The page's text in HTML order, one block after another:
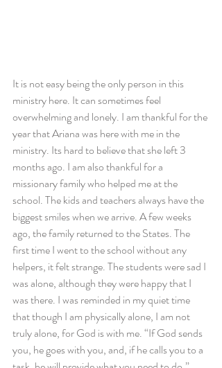
It is not easy being the only person in this
ministry here. It can sometimes feel
overwhelming and lonely. I am thankful for the
year that Ariana was here with me in the
ministry. Its hard to believe that she left 3
months ago. I am also thankful for a
missionary family who helped me at the
school. The kids and teachers always have the
biggest smiles when we arrive. A few weeks
ago, the family returned to the States. The
first time I went to the school without any
helpers, it felt strange. The students were sad I
was alone, although they were happy that I
was there. I was reminded in my quiet time
that though I am physically alone, I am not
truly alone, for God is with me. “If God sends
you, he goes with you, and, if he calls you to a